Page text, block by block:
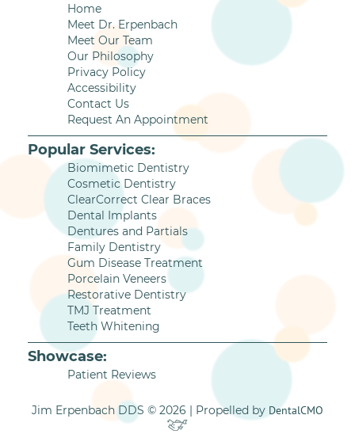
Home
Meet Dr. Erpenbach
Meet Our Team
Our Philosophy
Privacy Policy
Accessibility
Contact Us
Request An Appointment
Popular Services:
Biomimetic Dentistry
Cosmetic Dentistry
ClearCorrect Clear Braces
Dental Implants
Dentures and Partials
Family Dentistry
Gum Disease Treatment
Porcelain Veneers
Restorative Dentistry
TMJ Treatment
Teeth Whitening
Showcase:
Patient Reviews
Jim Erpenbach DDS © 2026 | Propelled by DentalCMO